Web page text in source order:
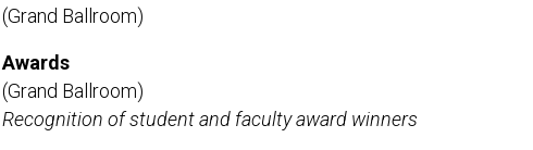
(Grand Ballroom)
Awards
(Grand Ballroom)
Recognition of student and faculty award winners